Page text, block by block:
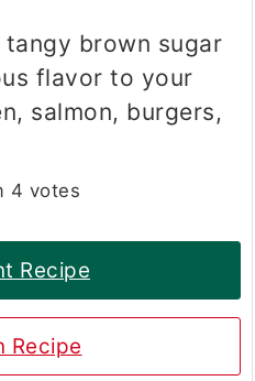
brown sugar
flavor to your
salmon, burgers,
4 votes
Recipe
Recipe